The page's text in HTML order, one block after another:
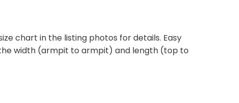
chart in the listing photos for details. Easy
width (armpit to armpit) and length (top to